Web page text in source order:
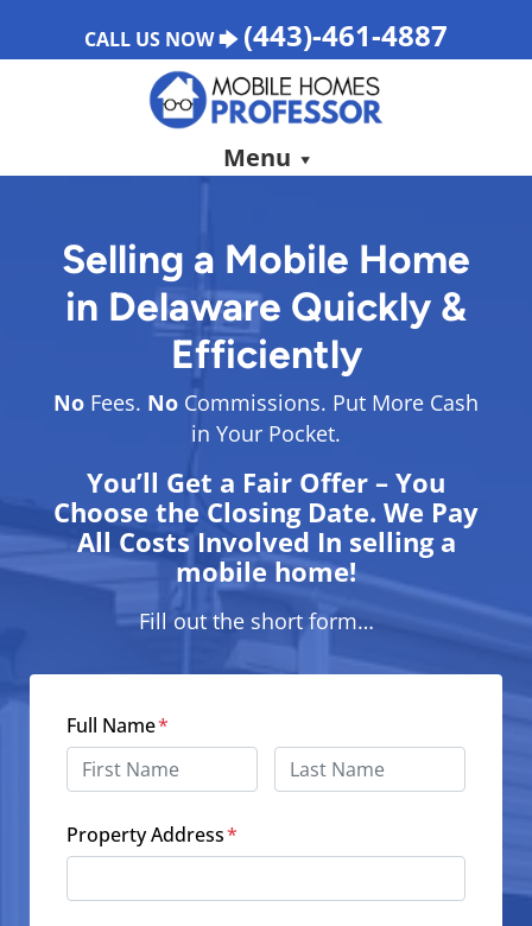
CALL US NOW 🡆 (443)-461-4887
Menu
Selling a Mobile Home
in Delaware Quickly &
Efficiently
No Fees. No Commissions. Put More Cash
in Your Pocket.
You’ll Get a Fair Offer – You
Choose the Closing Date. We Pay
All Costs Involved In selling a
mobile home!
Fill out the short form…
Full Name*
Property Address*